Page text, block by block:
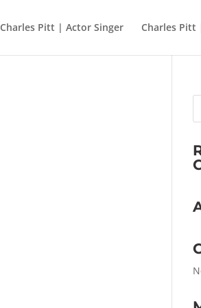
Charles Pitt | Actor Singer Charles Pitt